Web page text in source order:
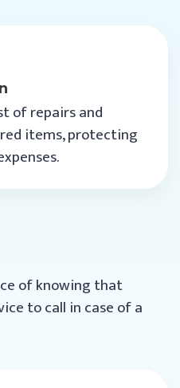
of repairs and
items, protecting
of knowing that
to call in case of a